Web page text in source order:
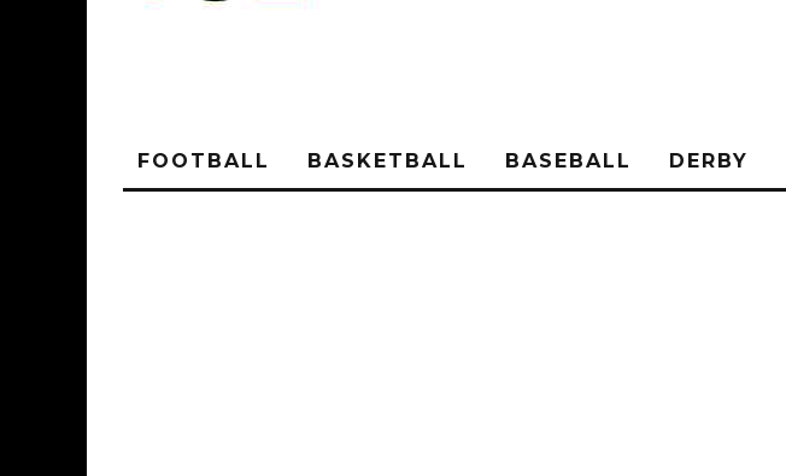
FOOTBALL BASKETBALL BASEBALL DERBY